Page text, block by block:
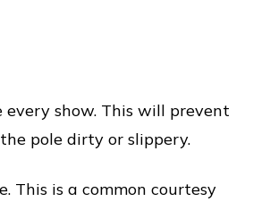
every show. This will prevent
pole dirty or slippery.
This is a common courtesy